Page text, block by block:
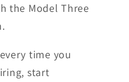
the Model Three
time you
start